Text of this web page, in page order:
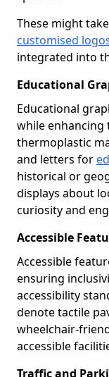
These might
customised
integrated into
Educational
Educational
while enhancing
thermoplastic
and letters for
historical or
displays about
curiosity and
Accessible
Accessible
ensuring
accessibility
denote tactile
wheelchair-
accessible
Traffic and